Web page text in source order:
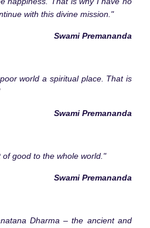
with this divine mission."
Swami Premananda
world a spiritual place. That is
Swami Premananda
good to the whole world."
Swami Premananda
Dharma – the ancient and